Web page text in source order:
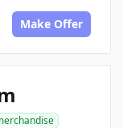
Make Offer